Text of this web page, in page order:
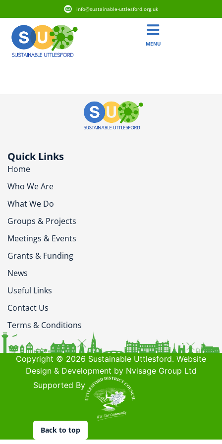
info@sustainable-uttlesford.org.uk
MENU
Quick Links
Home
Who We Are
What We Do
Groups & Projects
Meetings & Events
Grants & Funding
News
Useful Links
Contact Us
Terms & Conditions
Copyright © 2026 Sustainable Uttlesford. Website
Design & Development by Nvisage Group Ltd
Supported By
Back to top